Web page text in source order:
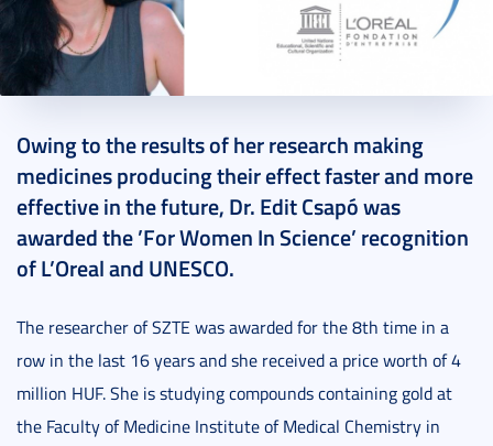
Owing to the results of her research making
medicines producing their effect faster and more
effective in the future, Dr. Edit Csapó was
awarded the ’For Women In Science’ recognition
of L’Oreal and UNESCO.
The researcher of SZTE was awarded for the 8th time in a
row in the last 16 years and she received a price worth of 4
million HUF. She is studying compounds containing gold at
the Faculty of Medicine Institute of Medical Chemistry in